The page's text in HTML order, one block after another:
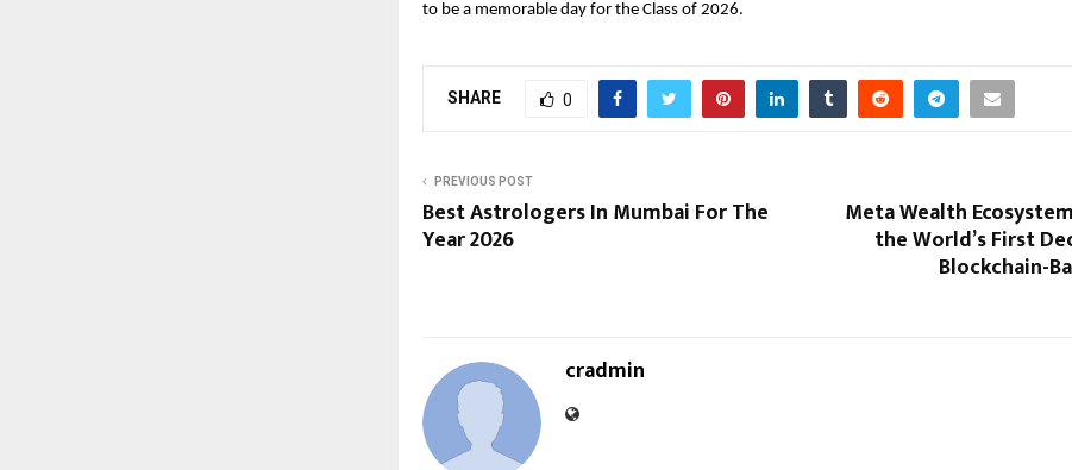
to be a memorable day for the Class of 2026.
SHARE 0
PREVIOUS POST
Best Astrologers In Mumbai For The
Year 2026
Meta Wealth
the World’s First
Blockchain-
cradmin